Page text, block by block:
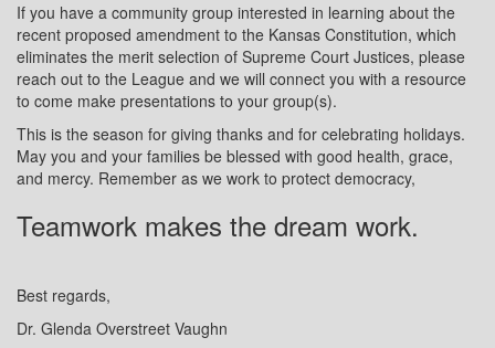
If you have a community group interested in learning about the
recent proposed amendment to the Kansas Constitution, which
eliminates the merit selection of Supreme Court Justices, please
reach out to the League and we will connect you with a resource
to come make presentations to your group(s).
This is the season for giving thanks and for celebrating holidays.
May you and your families be blessed with good health, grace,
and mercy. Remember as we work to protect democracy,
Teamwork makes the dream work.
Best regards,
Dr. Glenda Overstreet Vaughn